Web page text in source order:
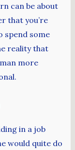
can be about
that you’re
spend some
reality that
more
in a job
would quite do